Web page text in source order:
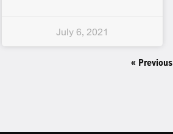
July 6, 2021
« Previous